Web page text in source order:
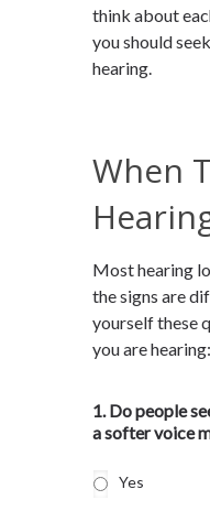
think about
you should
hearing.
When
Most hearing
the signs are
yourself these
you are hearing:
1. Do people
a softer voice
Yes